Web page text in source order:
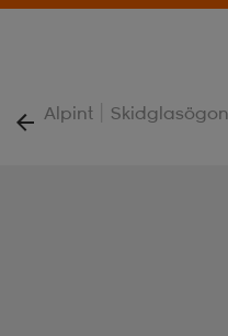
Alpint | Skidglasögon